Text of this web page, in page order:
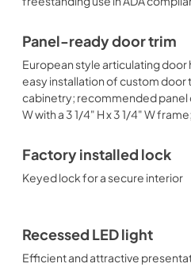
Panel-ready door trim
European style articulating
easy installation of custom door
cabinetry; recommended panel
W with a 3 1/4" H x 3 1/4" W
Factory installed lock
Keyed lock for a secure interior
Recessed LED light
Efficient and attractive